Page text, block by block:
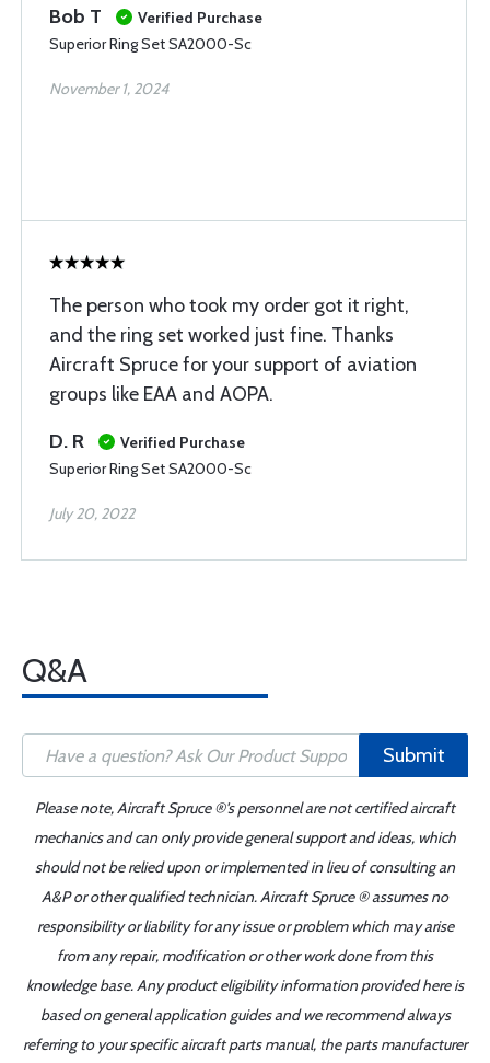
Bob T
Verified Purchase
Superior Ring Set SA2000-Sc
November 1, 2024
The person who took my order got it right,
and the ring set worked just fine. Thanks
Aircraft Spruce for your support of aviation
groups like EAA and AOPA.
D. R
Verified Purchase
Superior Ring Set SA2000-Sc
July 20, 2022
Q&A
Submit
Please note, Aircraft Spruce ®'s personnel are not certified aircraft
mechanics and can only provide general support and ideas, which
should not be relied upon or implemented in lieu of consulting an
A&P or other qualified technician. Aircraft Spruce ® assumes no
responsibility or liability for any issue or problem which may arise
from any repair, modification or other work done from this
knowledge base. Any product eligibility information provided here is
based on general application guides and we recommend always
referring to your specific aircraft parts manual, the parts manufacturer